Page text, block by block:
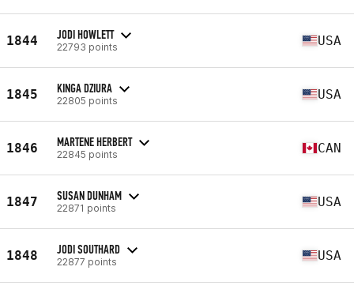
1844 JODI HOWLETT
22793 points USA
1845 KINGA DZIURA
22805 points USA
1846 MARTENE HERBERT
22845 points CAN
1847 SUSAN DUNHAM
22871 points USA
1848 JODI SOUTHARD
22877 points USA